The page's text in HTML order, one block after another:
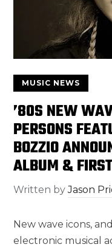
MUSIC NEWS
’80S NEW
PERSONS
BOZZIO
ALBUM &
Written byJason
New wave icons,
electronic musical